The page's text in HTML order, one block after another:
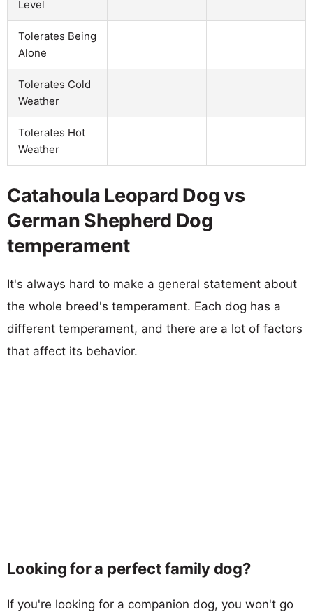
Level
Tolerates Being
Alone
Tolerates Cold
Weather
Tolerates Hot
Weather
Catahoula Leopard Dog vs
German Shepherd Dog
temperament
It's always hard to make a general statement about
the whole breed's temperament. Each dog has a
different temperament, and there are a lot of factors
that affect its behavior.
Looking for a perfect family dog?
If you're looking for a companion dog, you won't go